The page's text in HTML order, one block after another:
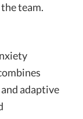
team.
adaptive